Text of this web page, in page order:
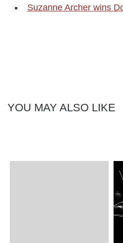
Suzanne Archer wins
YOU MAY ALSO LIKE